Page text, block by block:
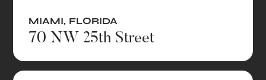
MIAMI, FLORIDA
70 NW 25th Street